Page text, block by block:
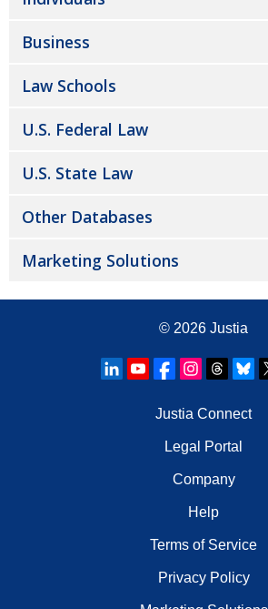
Business
Law Schools
U.S. Federal Law
U.S. State Law
Other Databases
Marketing Solutions
© 2026 Justia
Justia Connect
Legal Portal
Company
Help
Terms of Service
Privacy Policy